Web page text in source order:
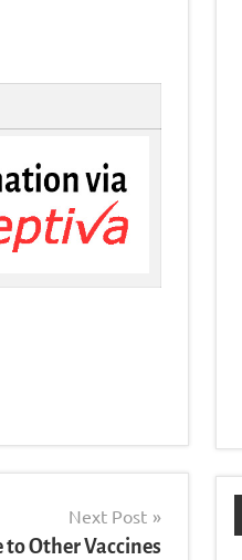
Next Post
to Other Vaccines